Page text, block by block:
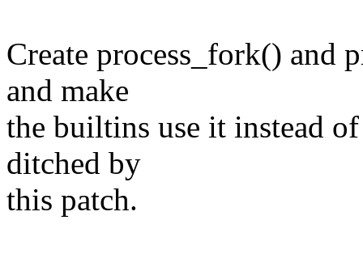
Create process_fork() and
and make
the builtins use it instead
ditched by
this patch.